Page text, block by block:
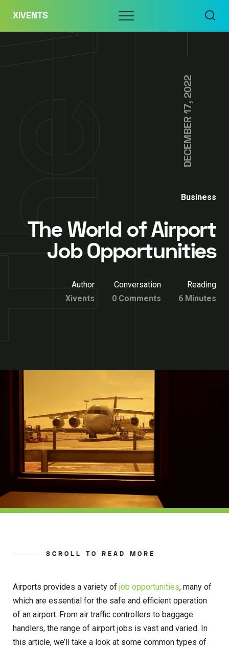
content
XIVENTS Menu
DECEMBER 17, 2022
Business
The World of Airport
Job Opportunities
Author
Xivents
Conversation
0 Comments
Reading
6 Minutes
SCROLL TO READ MORE
Airports provides a variety of job opportunities, many of
which are essential for the safe and efficient operation
of an airport. From air traffic controllers to baggage
handlers, the range of airport jobs is vast and varied. In
this article, we’ll take a look at some common types of